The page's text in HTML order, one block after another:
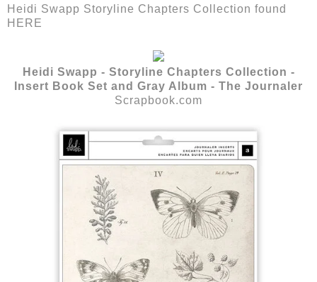
Heidi Swapp Storyline Chapters Collection found
HERE
Heidi Swapp - Storyline Chapters Collection -
Insert Book Set and Gray Album - The Journaler
Scrapbook.com